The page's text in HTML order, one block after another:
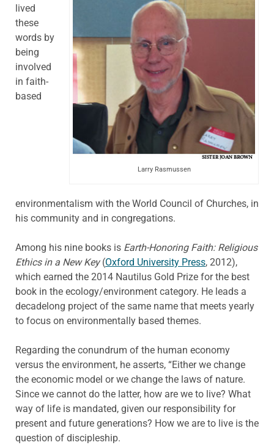
Larry Rasmussen
lived
these
words by
being
involved
in faith-
based
environmentalism with the World Council of Churches, in
his community and in congregations.
Among his nine books is Earth-Honoring Faith: Religious
Ethics in a New Key(Oxford University Press, 2012),
which earned the 2014 Nautilus Gold Prize for the best
book in the ecology/environment category. He leads a
decadelong project of the same name that meets yearly
to focus on environmentally based themes.
Regarding the conundrum of the human economy
versus the environment, he asserts, “Either we change
the economic model or we change the laws of nature.
Since we cannot do the latter, how are we to live? What
way of life is mandated, given our responsibility for
present and future generations? How we are to live is the
question of discipleship.